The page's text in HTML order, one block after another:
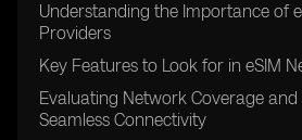
Understanding the Importance of
Providers
Key Features to Look for in eSIM
Evaluating Network Coverage and
Seamless Connectivity